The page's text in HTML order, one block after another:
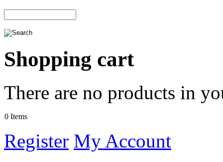
Shopping cart
There are no products in
0 Items
Register My Account